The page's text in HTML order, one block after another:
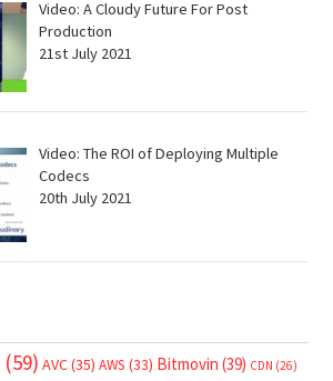
Video: A Cloudy Future For Post
Production
21st July 2021
Video: The ROI of Deploying Multiple
Codecs
20th July 2021
(59) AVC(35) AWS (33) Bitmovin (39) CDN (26)